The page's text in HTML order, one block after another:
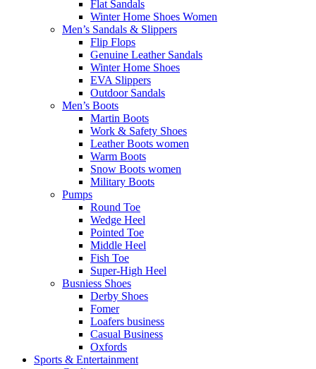
Flat Sandals
Winter Home Shoes Women
Men’s Sandals & Slippers
Flip Flops
Genuine Leather Sandals
Winter Home Shoes
EVA Slippers
Outdoor Sandals
Men’s Boots
Martin Boots
Work & Safety Shoes
Leather Boots women
Warm Boots
Snow Boots women
Military Boots
Pumps
Round Toe
Wedge Heel
Pointed Toe
Middle Heel
Fish Toe
Super-High Heel
Busniess Shoes
Derby Shoes
Fomer
Loafers business
Casual Business
Oxfords
Sports & Entertainment